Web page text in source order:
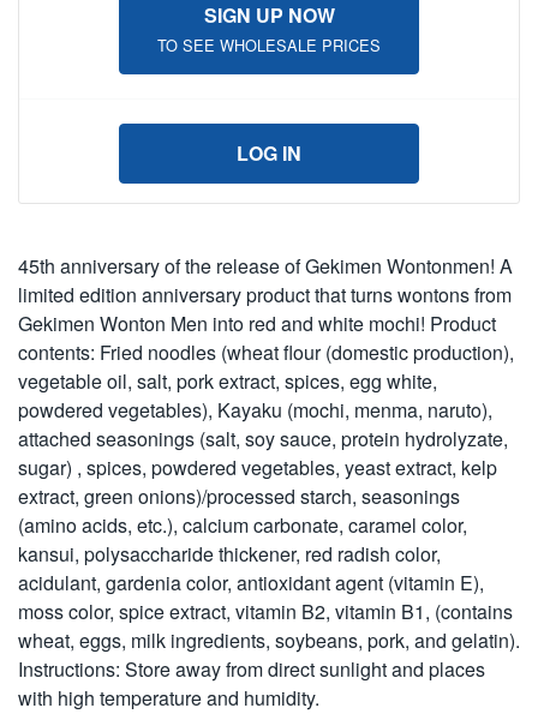
SIGN UP NOW
TO SEE WHOLESALE PRICES
LOG IN
45th anniversary of the release of Gekimen Wontonmen! A
limited edition anniversary product that turns wontons from
Gekimen Wonton Men into red and white mochi! Product
contents: Fried noodles (wheat flour (domestic production),
vegetable oil, salt, pork extract, spices, egg white,
powdered vegetables), Kayaku (mochi, menma, naruto),
attached seasonings (salt, soy sauce, protein hydrolyzate,
sugar) , spices, powdered vegetables, yeast extract, kelp
extract, green onions)/processed starch, seasonings
(amino acids, etc.), calcium carbonate, caramel color,
kansui, polysaccharide thickener, red radish color,
acidulant, gardenia color, antioxidant agent (vitamin E),
moss color, spice extract, vitamin B2, vitamin B1, (contains
wheat, eggs, milk ingredients, soybeans, pork, and gelatin).
Instructions: Store away from direct sunlight and places
with high temperature and humidity.